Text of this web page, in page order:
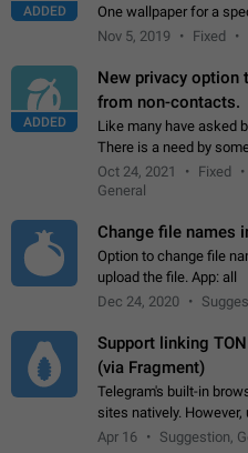
ADDED
One wallpaper for a
friend...) Use cases
Nov 5, 2019 Fixed
ADDED
New privacy option
from non-contacts.
Like many have asked
There is a need by
messages for non-
on why to add this
Oct 24, 2021 Fixed
General
Change file names
Option to change file
upload the file. App: all
Dec 24, 2020
Support linking
(via Fragment)
Telegram's built-in
sites natively.
Tonsites to their
Apr 16 Suggestion,